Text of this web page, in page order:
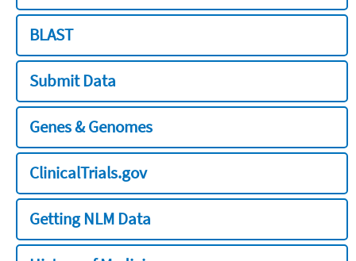
BLAST
Submit Data
Genes & Genomes
ClinicalTrials.gov
Getting NLM Data